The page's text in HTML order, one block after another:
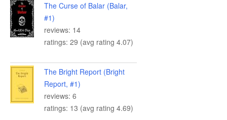
The Curse of Balar (Balar,
#1)
reviews: 14
ratings: 29 (avg rating 4.07)
The Bright Report (Bright
Report, #1)
reviews: 6
ratings: 13 (avg rating 4.69)